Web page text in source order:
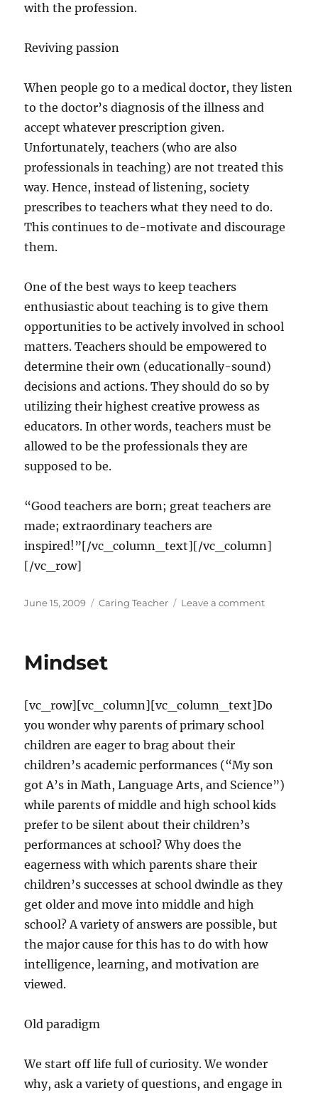
with the profession.
Reviving passion
When people go to a medical doctor, they listen
to the doctor’s diagnosis of the illness and
accept whatever prescription given.
Unfortunately, teachers (who are also
professionals in teaching) are not treated this
way. Hence, instead of listening, society
prescribes to teachers what they need to do.
This continues to de-motivate and discourage
them.
One of the best ways to keep teachers
enthusiastic about teaching is to give them
opportunities to be actively involved in school
matters. Teachers should be empowered to
determine their own (educationally-sound)
decisions and actions. They should do so by
utilizing their highest creative prowess as
educators. In other words, teachers must be
allowed to be the professionals they are
supposed to be.
“Good teachers are born; great teachers are
made; extraordinary teachers are
inspired!”[/vc_column_text][/vc_column]
[/vc_row]
Posted
June 15, 2009 Categories
Caring Teacher Leave a commenton
Mindset
[vc_row][vc_column][vc_column_text]Do
you wonder why parents of primary school
children are eager to brag about their
children’s academic performances (“My son
got A’s in Math, Language Arts, and Science”)
while parents of middle and high school kids
prefer to be silent about their children’s
performances at school? Why does the
eagerness with which parents share their
children’s successes at school dwindle as they
get older and move into middle and high
school? A variety of answers are possible, but
the major cause for this has to do with how
intelligence, learning, and motivation are
viewed.
Old paradigm
We start off life full of curiosity. We wonder
why, ask a variety of questions, and engage in